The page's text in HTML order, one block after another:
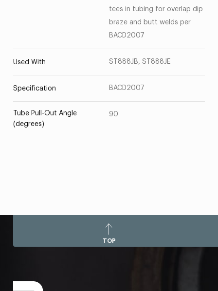
tees in tubing for overlap dip
braze and butt welds per
BACD2007
Used With ST888JB, ST888JE
Specification BACD2007
Tube Pull-Out Angle
(degrees)
90
TOP